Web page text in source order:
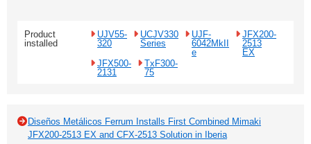
Product
installed
UJV55-
320
UCJV330
Series
UJF-
6042MkII
e
JFX200-
2513
EX
JFX500-
2131
TxF300-
75
Diseños Metálicos Ferrum Installs First Combined Mimaki
JFX200-2513 EX and CFX-2513 Solution in Iberia